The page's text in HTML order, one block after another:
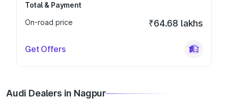
Total & Payment
On-road price
₹64.68 lakhs
Get Offers
Audi Dealers in Nagpur